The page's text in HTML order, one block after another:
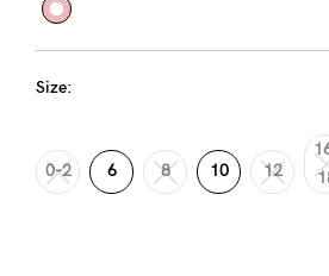
ASSISTANCE?
Our
team
is
Size:
0-2 6 8 10 12